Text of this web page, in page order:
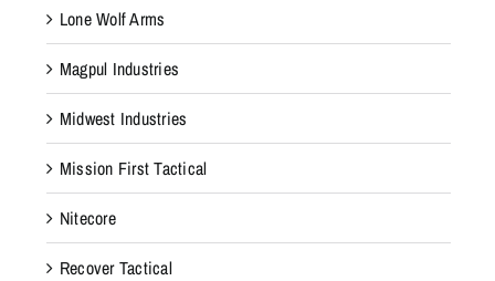
Lone Wolf Arms
Magpul Industries
Midwest Industries
Mission First Tactical
Nitecore
Recover Tactical